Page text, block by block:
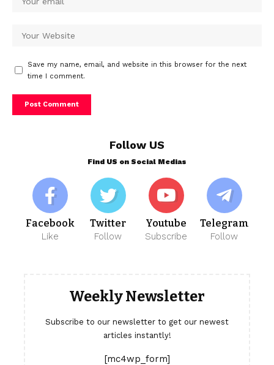
Save my name, email, and website in this browser for the next
time I comment.
Follow US
Find US on Social Medias
Facebook
Like
Twitter
Follow
Youtube
Subscribe
Telegram
Follow
Weekly Newsletter
Subscribe to our newsletter to get our newest
articles instantly!
[mc4wp_form]